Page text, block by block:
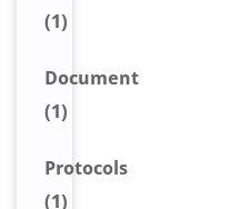
(1)
Document
(1)
Protocols
(1)